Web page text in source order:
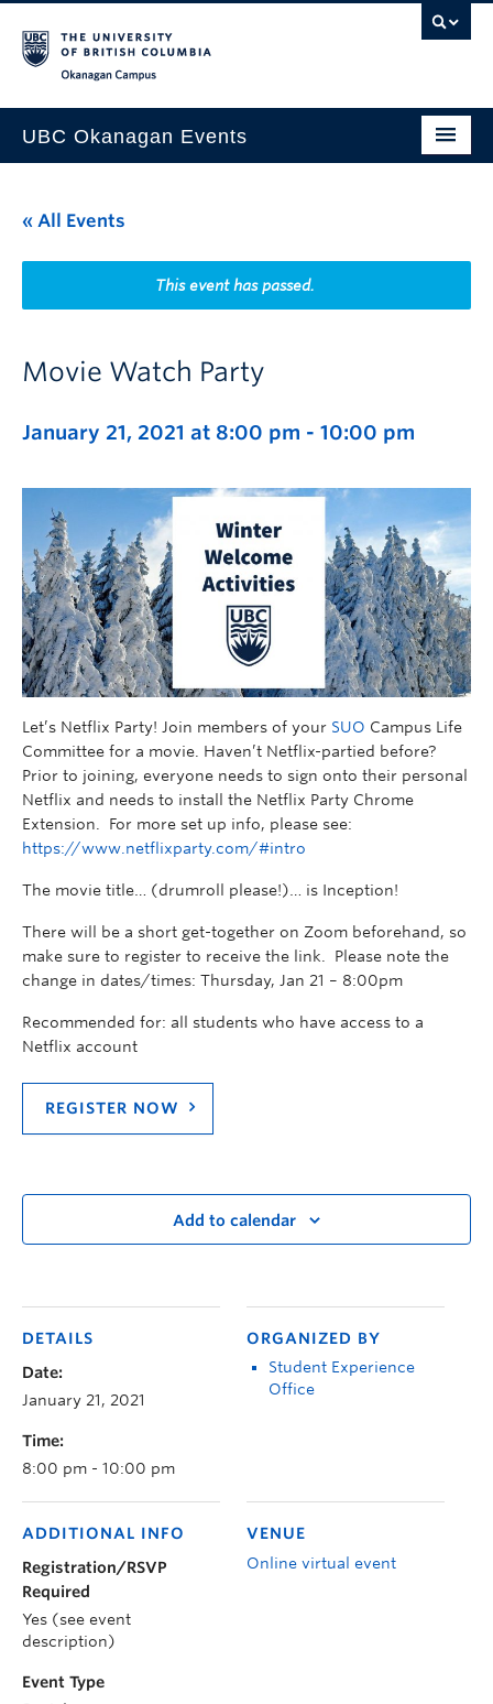
UBC Okanagan Events
This Month
Indigenous History Month
« All Events
This event has passed.
Movie Watch Party
January 21, 2021 at 8:00 pm - 10:00 pm
Let’s Netflix Party! Join members of your SUO Campus Life
Committee for a movie. Haven’t Netflix-partied before?
Prior to joining, everyone needs to sign onto their personal
Netflix and needs to install the Netflix Party Chrome
Extension. For more set up info, please see:
https://www.netflixparty.com/#intro
The movie title… (drumroll please!)… is Inception!
There will be a short get-together on Zoom beforehand, so
make sure to register to receive the link. Please note the
change in dates/times: Thursday, Jan 21 – 8:00pm
Recommended for: all students who have access to a
Netflix account
REGISTER NOW
Add to calendar
DETAILS
Date:
January 21, 2021
Time:
8:00 pm - 10:00 pm
ORGANIZED BY
Student Experience
Office
VENUE
Online virtual event
ADDITIONAL INFO
Registration/RSVP
Required
Yes (see event
description)
Event Type